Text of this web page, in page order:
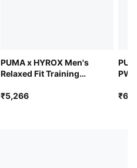
PUMA x HYROX Men's
Relaxed Fit Training
₹5,266